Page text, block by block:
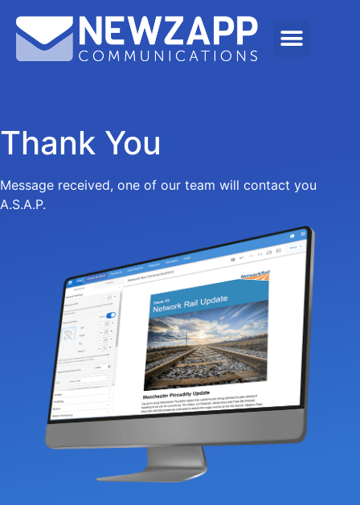
Thank You
Message received, one of our team will contact you
A.S.A.P.